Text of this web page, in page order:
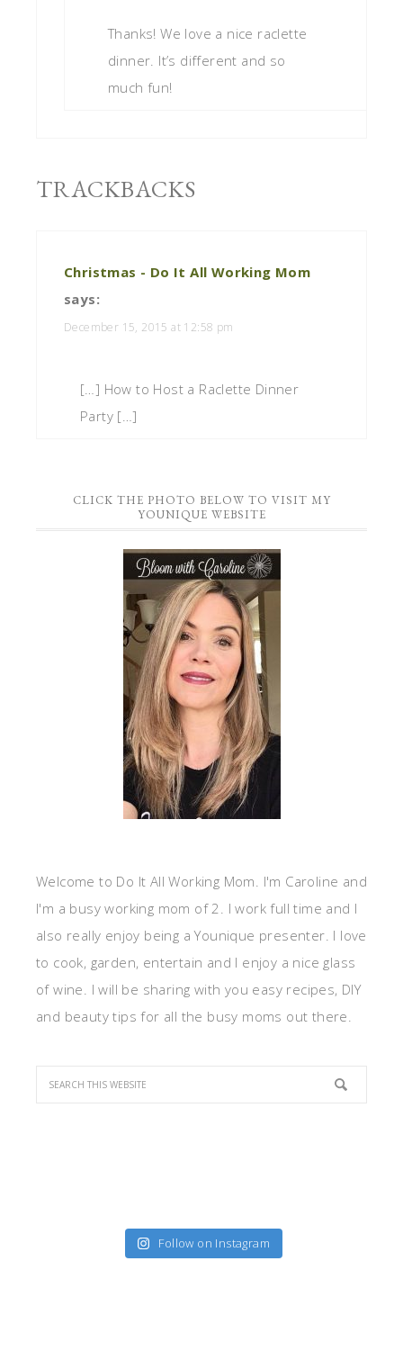
Thanks! We love a nice raclette
dinner. It’s different and so
much fun!
TRACKBACKS
Christmas - Do It All Working Mom
says:
December 15, 2015 at 12:58 pm
[…] How to Host a Raclette Dinner
Party […]
CLICK THE PHOTO BELOW TO VISIT MY
YOUNIQUE WEBSITE
Welcome to Do It All Working Mom. I'm Caroline and
I'm a busy working mom of 2. I work full time and I
also really enjoy being a Younique presenter. I love
to cook, garden, entertain and I enjoy a nice glass
of wine. I will be sharing with you easy recipes, DIY
and beauty tips for all the busy moms out there.
Follow on Instagram